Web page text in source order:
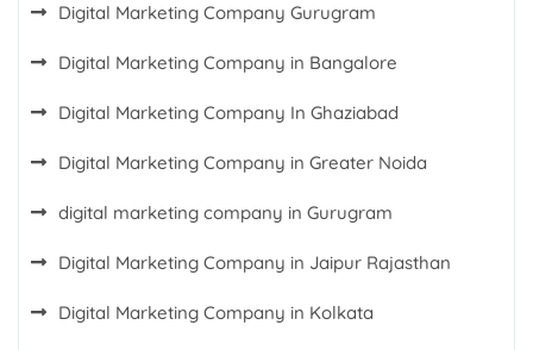
Digital Marketing Company Gurugram
Digital Marketing Company in Bangalore
Digital Marketing Company In Ghaziabad
Digital Marketing Company in Greater Noida
digital marketing company in Gurugram
Digital Marketing Company in Jaipur Rajasthan
Digital Marketing Company in Kolkata